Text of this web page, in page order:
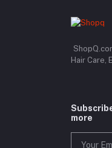
Hair Care,
more